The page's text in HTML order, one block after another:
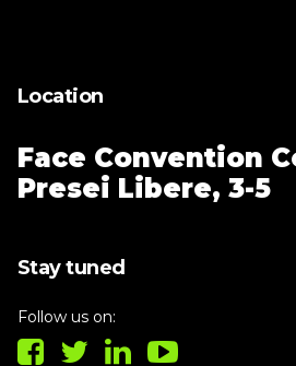
Location
Face Convention
Presei Libere, 3-5
Stay tuned
Follow us on: